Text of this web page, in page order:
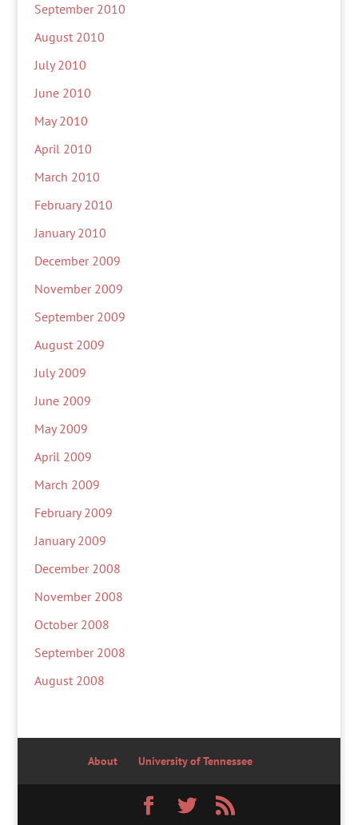
September 2010
August 2010
July 2010
June 2010
May 2010
April 2010
March 2010
February 2010
January 2010
December 2009
November 2009
September 2009
August 2009
July 2009
June 2009
May 2009
April 2009
March 2009
February 2009
January 2009
December 2008
November 2008
October 2008
September 2008
August 2008
About University of Tennessee